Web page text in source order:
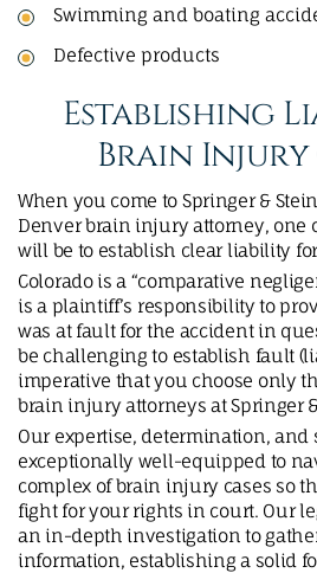
Swimming and boating
Defective products
Establishing
Brain Injury
When you come to Springer &
Denver brain injury attorney, one
will be to establish clear liability
Colorado is a “comparative
is a plaintiff’s responsibility to
was at fault for the accident in
be challenging to establish fault
imperative that you choose only
brain injury attorneys at Springer
Our expertise, determination, and
exceptionally well-equipped to
complex of brain injury cases so
fight for your rights in court. Our
an in-depth investigation to
information, establishing a solid